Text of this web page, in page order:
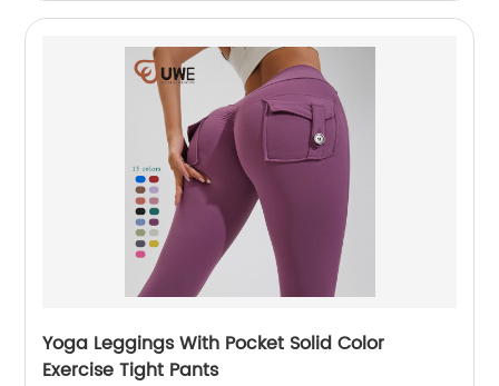
Yoga Leggings With Pocket Solid Color
Exercise Tight Pants